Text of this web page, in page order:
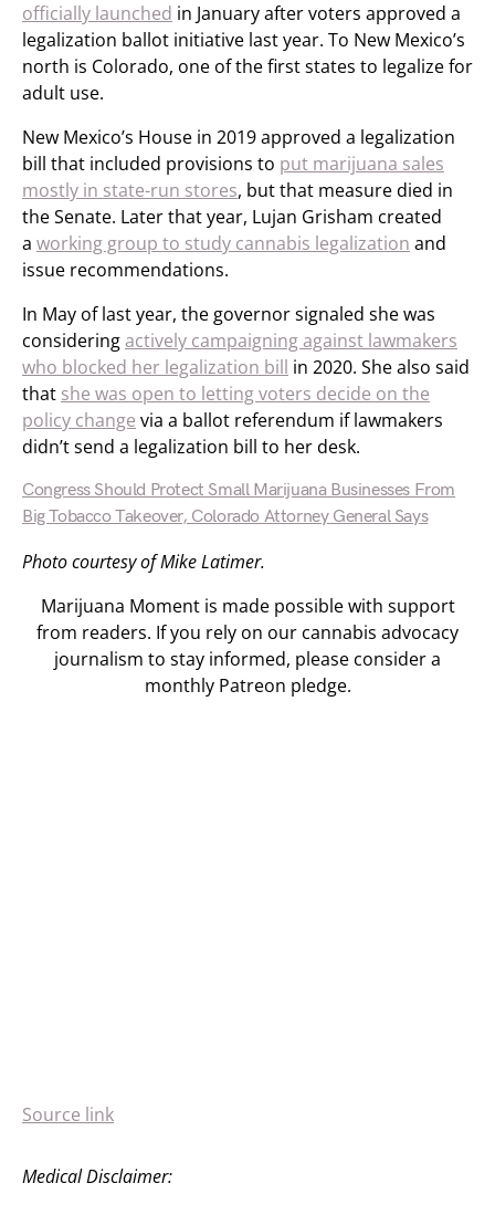
officially launched in January after voters approved a
legalization ballot initiative last year. To New Mexico’s
north is Colorado, one of the first states to legalize for
adult use.
New Mexico’s House in 2019 approved a legalization
bill that included provisions to put marijuana sales
mostly in state-run stores, but that measure died in
the Senate. Later that year, Lujan Grisham created
a working group to study cannabis legalization and
issue recommendations.
In May of last year, the governor signaled she was
consideringactively campaigning against lawmakers
who blocked her legalization bill in 2020. She also said
that she was open to letting voters decide on the
policy change via a ballot referendum if lawmakers
didn’t send a legalization bill to her desk.
Congress Should Protect Small Marijuana Businesses From
Big Tobacco Takeover, Colorado Attorney General Says
Photo courtesy of Mike Latimer.
Marijuana Moment is made possible with support
from readers. If you rely on our cannabis advocacy
journalism to stay informed, please consider a
monthly Patreon pledge.
Source link
Medical Disclaimer: